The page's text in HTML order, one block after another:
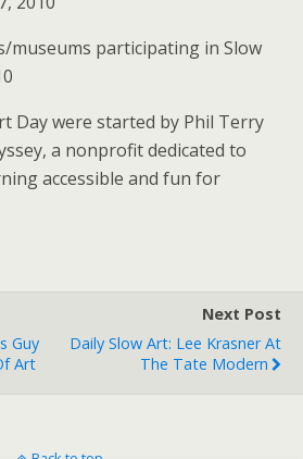
museums participating in Slow
Day were started by Phil Terry
a nonprofit dedicated to
accessible and fun for
Guy
Art
Next Post
Daily Slow Art: Lee Krasner At
The Tate Modern